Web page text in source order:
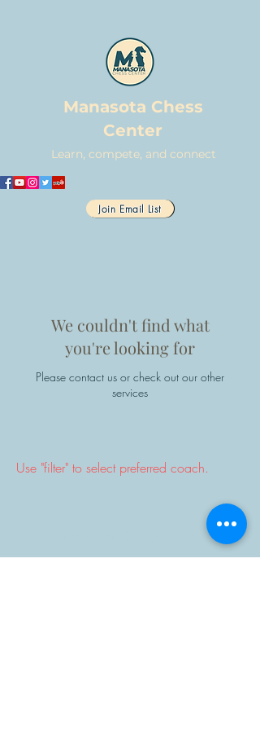
Manasota Chess
Center
Learn, compete, and connect
Join Email List
We couldn't find what
you're looking for
Please contact us or check out our other
services
Use "filter" to select preferred coach.
Manasota Chess Center